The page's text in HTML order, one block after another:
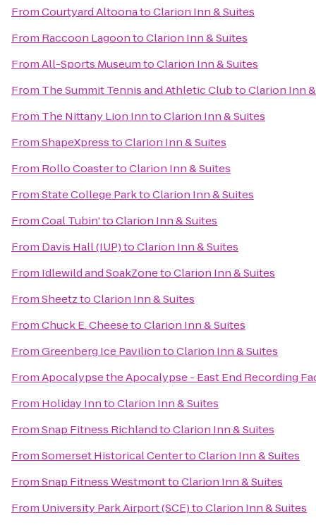
FromCourtyard AltoonatoClarion Inn & Suites
From Raccoon LagoontoClarion Inn & Suites
FromAll-Sports MuseumtoClarion Inn & Suites
From The Summit Tennis and Athletic ClubtoClarion Inn
From The Nittany Lion InntoClarion Inn & Suites
FromShapeXpresstoClarion Inn & Suites
From Rollo CoastertoClarion Inn & Suites
FromState College ParktoClarion Inn & Suites
FromCoal Tubin'toClarion Inn & Suites
From Davis Hall (IUP)toClarion Inn & Suites
From Idlewild and SoakZonetoClarion Inn & Suites
FromSheetztoClarion Inn & Suites
FromChuck E. CheesetoClarion Inn & Suites
FromGreenberg Ice PaviliontoClarion Inn & Suites
FromApocalypse the Apocalypse - East End Recording
From Holiday InntoClarion Inn & Suites
FromSnap Fitness RichlandtoClarion Inn & Suites
FromSomerset Historical CentertoClarion Inn & Suites
FromSnap Fitness WestmonttoClarion Inn & Suites
From University Park Airport (SCE)toClarion Inn & Suites